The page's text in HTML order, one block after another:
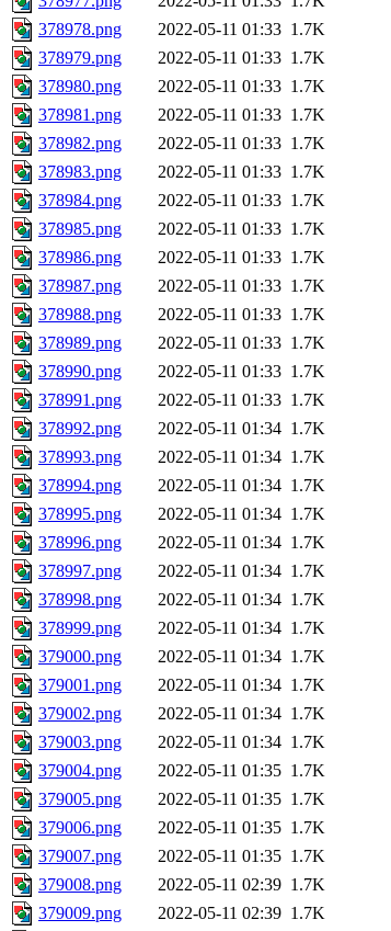
378978.png
2022-05-11 01:33 1.7K
378979.png
2022-05-11 01:33 1.7K
378980.png
2022-05-11 01:33 1.7K
378981.png
2022-05-11 01:33 1.7K
378982.png
2022-05-11 01:33 1.7K
378983.png
2022-05-11 01:33 1.7K
378984.png
2022-05-11 01:33 1.7K
378985.png
2022-05-11 01:33 1.7K
378986.png
2022-05-11 01:33 1.7K
378987.png
2022-05-11 01:33 1.7K
378988.png
2022-05-11 01:33 1.7K
378989.png
2022-05-11 01:33 1.7K
378990.png
2022-05-11 01:33 1.7K
378991.png
2022-05-11 01:33 1.7K
378992.png
2022-05-11 01:34 1.7K
378993.png
2022-05-11 01:34 1.7K
378994.png
2022-05-11 01:34 1.7K
378995.png
2022-05-11 01:34 1.7K
378996.png
2022-05-11 01:34 1.7K
378997.png
2022-05-11 01:34 1.7K
378998.png
2022-05-11 01:34 1.7K
378999.png
2022-05-11 01:34 1.7K
379000.png
2022-05-11 01:34 1.7K
379001.png
2022-05-11 01:34 1.7K
379002.png
2022-05-11 01:34 1.7K
379003.png
2022-05-11 01:34 1.7K
379004.png
2022-05-11 01:35 1.7K
379005.png
2022-05-11 01:35 1.7K
379006.png
2022-05-11 01:35 1.7K
379007.png
2022-05-11 01:35 1.7K
379008.png
2022-05-11 02:39 1.7K
379009.png
2022-05-11 02:39 1.7K